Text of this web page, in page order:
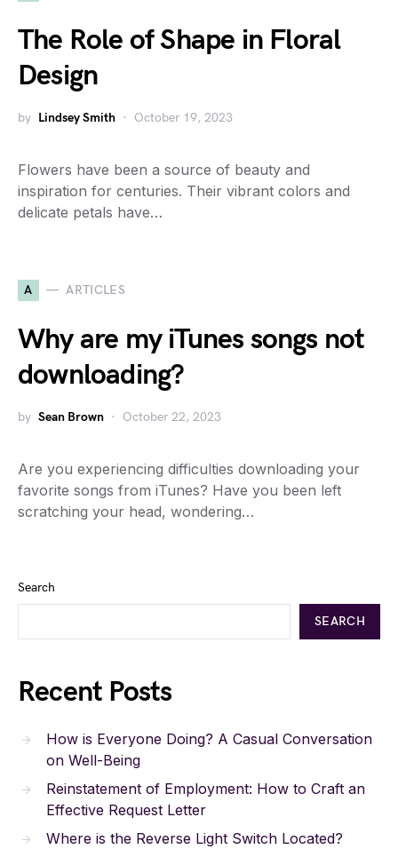
The Role of Shape in Floral
Design
by Lindsey Smith October 19, 2023
Flowers have been a source of beauty and
inspiration for centuries. Their vibrant colors and
delicate petals have…
A ARTICLES
Why are my iTunes songs not
downloading?
by Sean Brown October 22, 2023
Are you experiencing difficulties downloading your
favorite songs from iTunes? Have you been left
scratching your head, wondering…
Search
SEARCH
Recent Posts
How is Everyone Doing? A Casual Conversation
on Well-Being
Reinstatement of Employment: How to Craft an
Effective Request Letter
Where is the Reverse Light Switch Located?